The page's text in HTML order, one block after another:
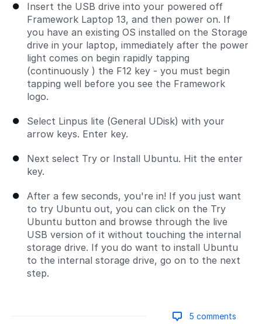
Insert the USB drive into your powered off
Framework Laptop 13, and then power on. If
you have an existing OS installed on the Storage
drive in your laptop, immediately after the power
light comes on begin rapidly tapping
(continuously ) the F12 key - you must begin
tapping well before you see the Framework
logo.
Select Linpus lite (General UDisk) with your
arrow keys. Enter key.
Next select Try or Install Ubuntu. Hit the enter
key.
After a few seconds, you're in! If you just want
to try Ubuntu out, you can click on the Try
Ubuntu button and browse through the live
USB version of it without touching the internal
storage drive. If you do want to install Ubuntu
to the internal storage drive, go on to the next
step.
5 comments